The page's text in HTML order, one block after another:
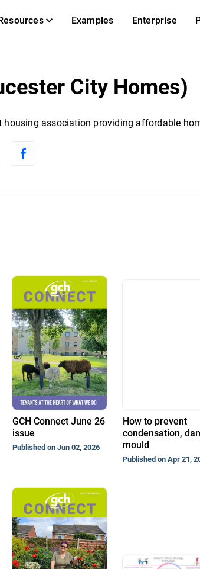
Examples Enterprise
City Homes)
housing association providing affordable
GCH Connect June 26
issue
Published on Jun 02, 2026
How to prevent
condensation,
mould
Published on Apr 21,